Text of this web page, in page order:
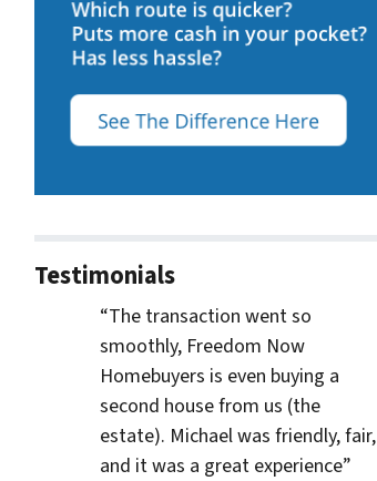
Testimonials
“The transaction went so
smoothly, Freedom Now
Homebuyers is even buying a
second house from us (the
estate). Michael was friendly, fair,
and it was a great experience”